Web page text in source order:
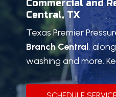
Commercial and
Central, TX
Texas Premier
Branch Central,
washing and more.